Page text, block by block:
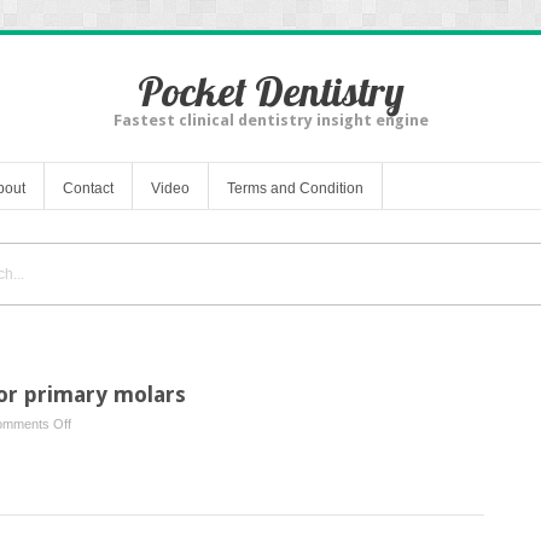
Pocket Dentistry
Fastest clinical dentistry insight engine
Contact Video Terms and Condition
primary molars
Offon
for